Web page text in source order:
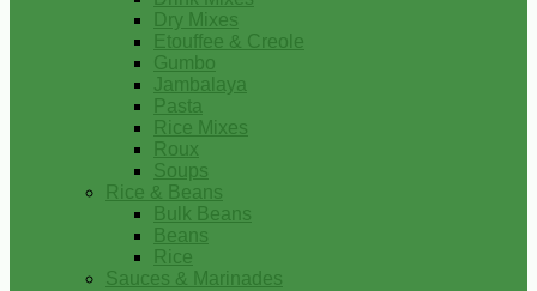
Dry Mixes
Etouffee & Creole
Gumbo
Jambalaya
Pasta
Rice Mixes
Roux
Soups
Rice & Beans
Bulk Beans
Beans
Rice
Sauces & Marinades